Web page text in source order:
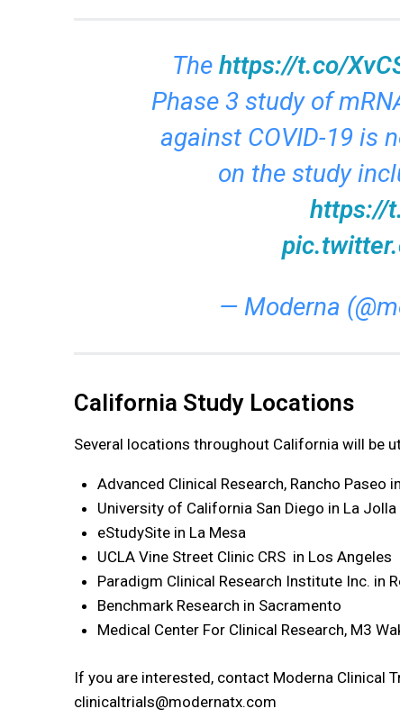
The https://t.co/
Phase 3 study of
against COVID-19 is
on the study
https://
— Moderna
California Study Locations
Several locations throughout California will be
Advanced Clinical Research, Rancho Paseo
University of California San Diego in La Jolla
eStudySite in La Mesa
UCLA Vine Street Clinic CRS in Los Angeles
Paradigm Clinical Research Institute Inc. in
Benchmark Research in Sacramento
Medical Center For Clinical Research, M3
If you are interested, contact Moderna Clinical
clinicaltrials@modernatx.com